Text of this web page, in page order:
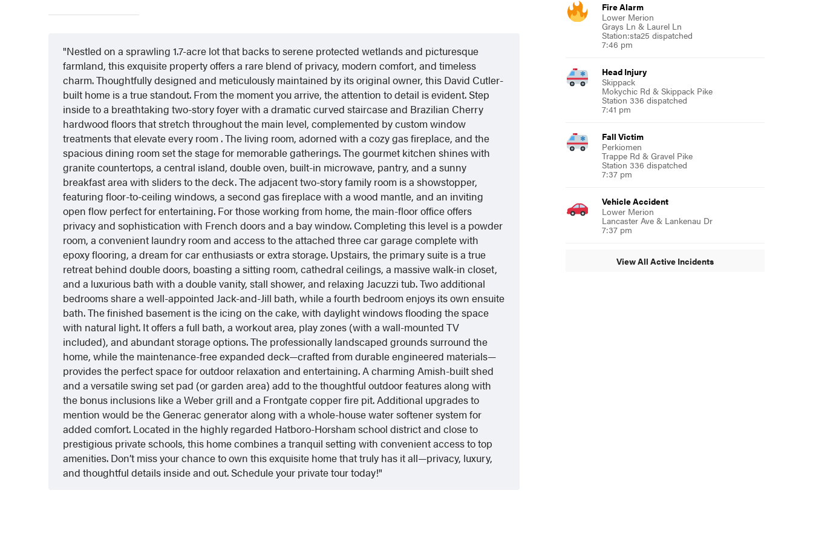
Nestled on a sprawling 1.7-acre lot that backs to serene protected wetlands and picturesque
farmland, this exquisite property offers a rare blend of privacy, modern comfort, and timeless
charm. Thoughtfully designed and meticulously maintained by its original owner, this David Cutler-
built home is a true standout. From the moment you arrive, the attention to detail is evident. Step
inside to a breathtaking two-story foyer with a dramatic curved staircase and Brazilian Cherry
hardwood floors that stretch throughout the main level, complemented by custom window
treatments that elevate every room . The living room, adorned with a cozy gas fireplace, and the
spacious dining room set the stage for memorable gatherings. The gourmet kitchen shines with
granite countertops, a central island, double oven, built-in microwave, pantry, and a sunny
breakfast area with sliders to the deck. The adjacent two-story family room is a showstopper,
featuring floor-to-ceiling windows, a second gas fireplace with a wood mantle, and an inviting
open flow perfect for entertaining. For those working from home, the main-floor office offers
privacy and sophistication with French doors and a bay window. Completing this level is a powder
room, a convenient laundry room and access to the attached three car garage complete with
epoxy flooring, a dream for car enthusiasts or extra storage. Upstairs, the primary suite is a true
retreat behind double doors, boasting a sitting room, cathedral ceilings, a massive walk-in closet,
and a luxurious bath with a double vanity, stall shower, and relaxing Jacuzzi tub. Two additional
bedrooms share a well-appointed Jack-and-Jill bath, while a fourth bedroom enjoys its own ensuite
bath. The finished basement is the icing on the cake, with daylight windows flooding the space
with natural light. It offers a full bath, a workout area, play zones (with a wall-mounted TV
included), and abundant storage options. The professionally landscaped grounds surround the
home, while the maintenance-free expanded deck—crafted from durable engineered materials—
provides the perfect space for outdoor relaxation and entertaining. A charming Amish-built shed
and a versatile swing set pad (or garden area) add to the thoughtful outdoor features along with
the bonus inclusions like a Weber grill and a Frontgate copper fire pit. Additional upgrades to
mention would be the Generac generator along with a whole-house water softener system for
added comfort. Located in the highly regarded Hatboro-Horsham school district and close to
prestigious private schools, this home combines a tranquil setting with convenient access to top
amenities. Don’t miss your chance to own this exquisite home that truly has it all—privacy, luxury,
and thoughtful details inside and out. Schedule your private tour today!
Fire Alarm
Lower Merion
Grays Ln & Laurel Ln
Station:sta25 dispatched
7:46 pm
Head Injury
Skippack
Mokychic Rd & Skippack Pike
Station 336 dispatched
7:41 pm
Fall Victim
Perkiomen
Trappe Rd & Gravel Pike
Station 336 dispatched
7:37 pm
Vehicle Accident
Lower Merion
Lancaster Ave & Lankenau Dr
7:37 pm
View All Active Incidents